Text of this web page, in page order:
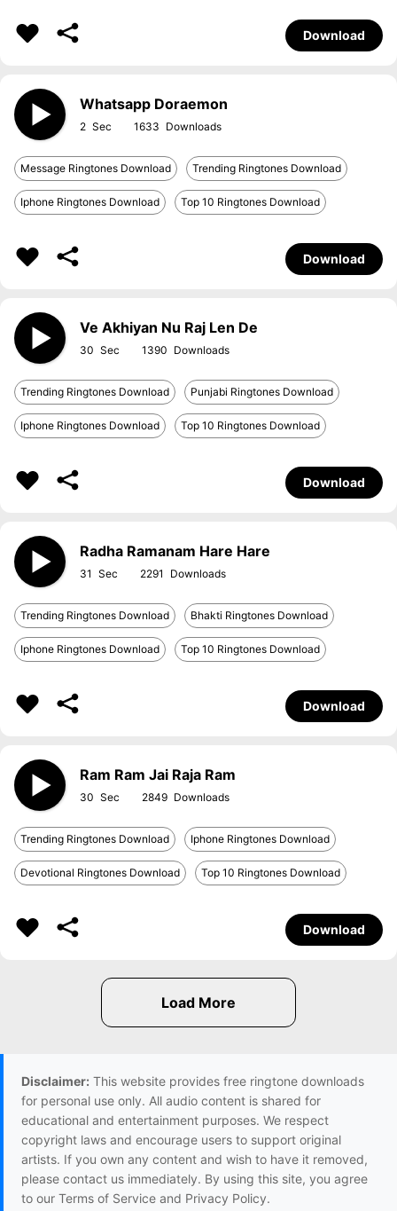
Download
Whatsapp Doraemon
2 1633
Message Ringtones Download Trending Ringtones Download
Iphone Ringtones Download Top 10 Ringtones Download
Download
Ve Akhiyan Nu Raj Len De
30 1390
Trending Ringtones Download Punjabi Ringtones Download
Iphone Ringtones Download Top 10 Ringtones Download
Download
Radha Ramanam Hare Hare
31 2291
Trending Ringtones Download Bhakti Ringtones Download
Iphone Ringtones Download Top 10 Ringtones Download
Download
Ram Ram Jai Raja Ram
30 2849
Trending Ringtones Download Iphone Ringtones Download
Devotional Ringtones Download Top 10 Ringtones Download
Download
Disclaimer: This website provides free ringtone downloads
for personal use only. All audio content is shared for
educational and entertainment purposes. We respect
copyright laws and encourage users to support original
artists. If you own any content and wish to have it removed,
please contact us immediately. By using this site, you agree
to our Terms of Service and Privacy Policy.